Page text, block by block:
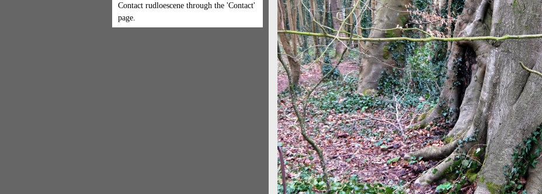
Contact rudloescene through the 'Contact'
page.